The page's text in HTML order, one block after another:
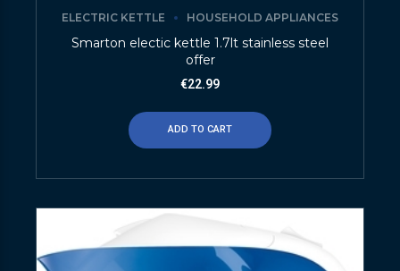
ELECTRIC KETTLE HOUSEHOLD APPLIANCES
Smarton electic kettle 1.7lt stainless steel
offer
€22.99
ADD TO CART